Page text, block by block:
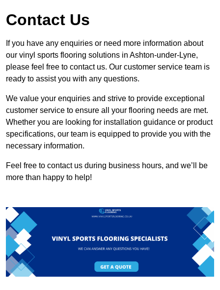
Contact Us
If you have any enquiries or need more information about
our vinyl sports flooring solutions in Ashton-under-Lyne,
please feel free to contact us. Our customer service team is
ready to assist you with any questions.
We value your enquiries and strive to provide exceptional
customer service to ensure all your flooring needs are met.
Whether you are looking for installation guidance or product
specifications, our team is equipped to provide you with the
necessary information.
Feel free to contact us during business hours, and we’ll be
more than happy to help!